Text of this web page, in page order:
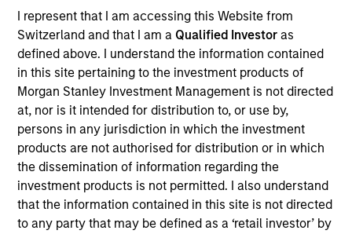
I represent that I am accessing this Website from
Switzerland and that I am a Qualified Investoras
defined above. I understand the information contained
in this site pertaining to the investment products of
Morgan Stanley Investment Management is not directed
at, nor is it intended for distribution to, or use by,
persons in any jurisdiction in which the investment
products are not authorised for distribution or in which
the dissemination of information regarding the
investment products is not permitted. I also understand
that the information contained in this site is not directed
to any party that may be defined as a ‘retail investor’ by
manager on the Emerging Markets Equity team.
Prior to joining the firm, Dana was a business
development analyst at AQR Capital Management
and an analyst at Morgan Stanley Investment
Management’s Institutional Advisory Group. She
received a B.S. in economics and human &
organizational development from Vanderbilt
University. Dana currently serves a volunteer
disaster service worker with the Los Angeles
County Community Brigade with several wildfire-
related certifications.